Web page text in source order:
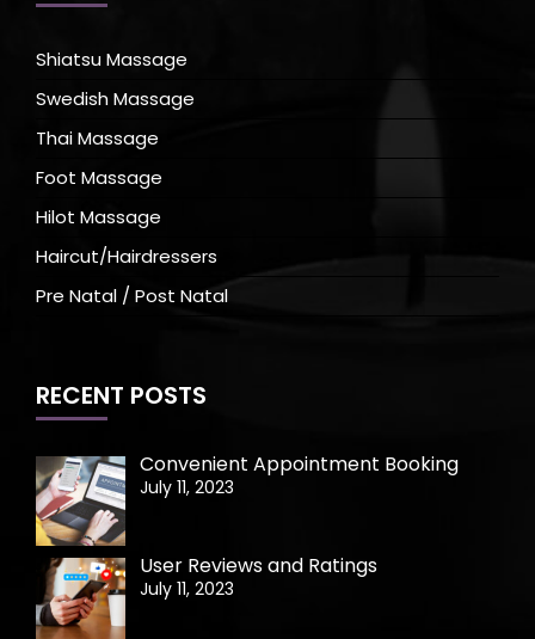
Shiatsu Massage
Swedish Massage
Thai Massage
Foot Massage
Hilot Massage
Haircut/Hairdressers
Pre Natal / Post Natal
RECENT POSTS
Convenient Appointment Booking
July 11, 2023
User Reviews and Ratings
July 11, 2023